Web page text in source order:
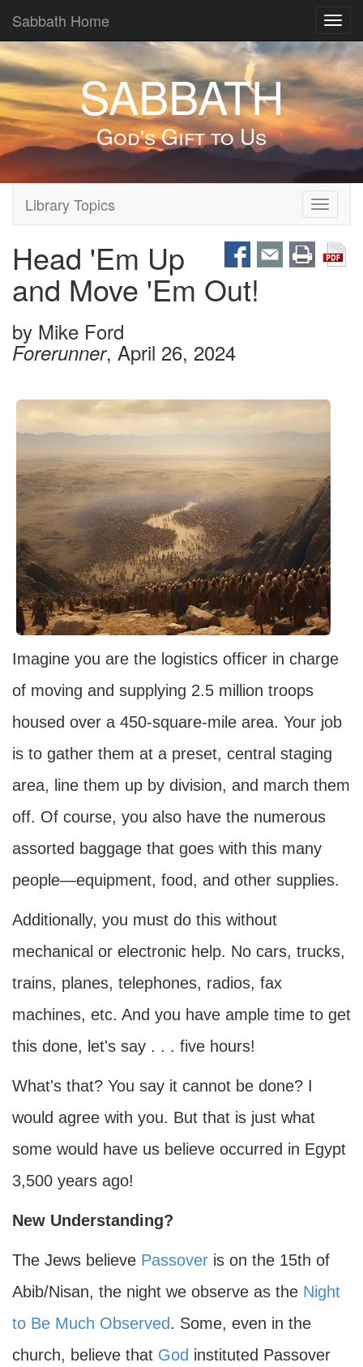
Sabbath Home
SABBATH
God's Gift to Us
Toggle
Library Topics
Head 'Em Up
and Move 'Em Out!
by Mike Ford
Forerunner, April 26, 2024
Imagine you are the logistics officer in charge
of moving and supplying 2.5 million troops
housed over a 450-square-mile area. Your job
is to gather them at a preset, central staging
area, line them up by division, and march them
off. Of course, you also have the numerous
assorted baggage that goes with this many
people—equipment, food, and other supplies.
Additionally, you must do this without
mechanical or electronic help. No cars, trucks,
trains, planes, telephones, radios, fax
machines, etc. And you have ample time to get
this done, let's say . . . five hours!
What's that? You say it cannot be done? I
would agree with you. But that is just what
some would have us believe occurred in Egypt
3,500 years ago!
New Understanding?
The Jews believe Passover is on the 15th of
Abib/Nisan, the night we observe as the Night
to Be Much Observed. Some, even in the
church, believe that God instituted Passover